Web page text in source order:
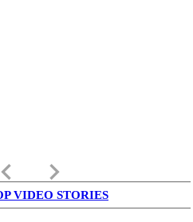
keyboard_arrow_left keyboard_arrow_right
VIDEO STORIES